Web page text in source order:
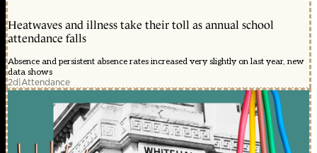
Heatwaves and illness take their toll as annual school
attendance falls
Absence and persistent absence rates increased very slightly on last year, new
data shows
2d|Attendance